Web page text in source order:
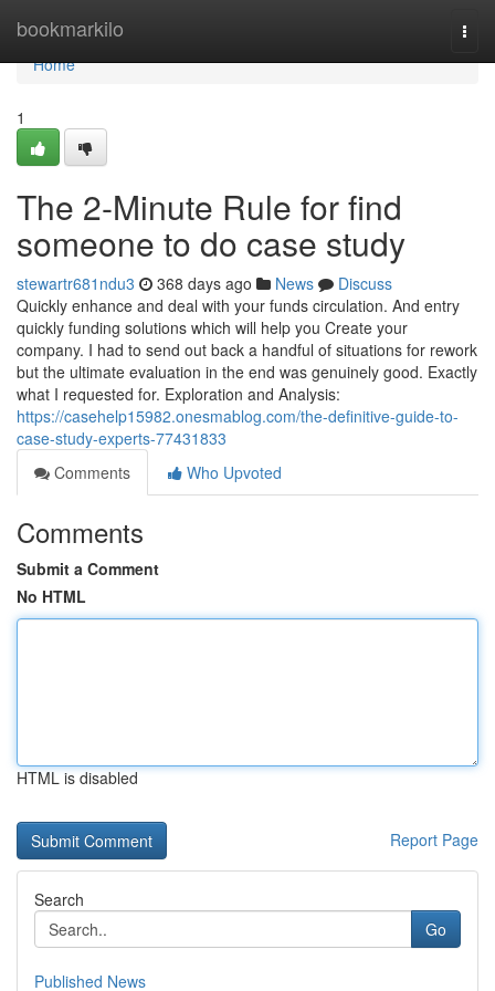
bookmarkilo
Home
Home
1
The 2-Minute Rule for find
someone to do case study
stewartr681ndu3 368 days ago News
Discuss
Quickly enhance and deal with your funds circulation. And entry
quickly funding solutions which will help you Create your
company. I had to send out back a handful of situations for rework
but the ultimate evaluation in the end was genuinely good. Exactly
what I requested for. Exploration and Analysis:
https://casehelp15982.onesmablog.com/the-definitive-guide-to-
case-study-experts-77431833
Comments
Who Upvoted
Comments
Submit a Comment
No HTML
HTML is disabled
Report Page
Search
Go
Published News